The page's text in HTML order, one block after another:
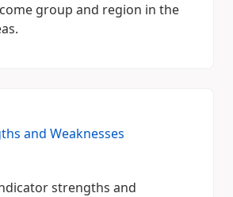
group and region in the
and Weaknesses
strengths and